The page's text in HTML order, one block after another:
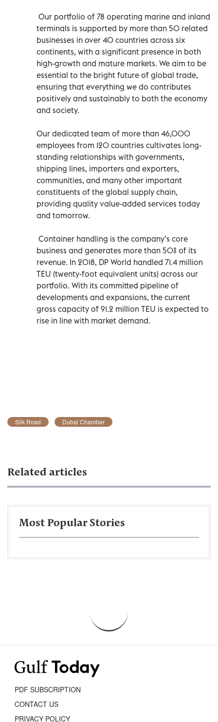
Our portfolio of 78 operating marine and inland
terminals is supported by more than 50 related
businesses in over 40 countries across six
continents, with a significant presence in both
high-growth and mature markets. We aim to be
essential to the bright future of global trade,
ensuring that everything we do contributes
positively and sustainably to both the economy
and society.
Our dedicated team of more than 46,000
employees from 120 countries cultivates long-
standing relationships with governments,
shipping lines, importers and exporters,
communities, and many other important
constituents of the global supply chain,
providing quality value-added services today
and tomorrow.
Container handling is the company’s core
business and generates more than 50% of its
revenue. In 2018, DP World handled 71.4 million
TEU (twenty-foot equivalent units) across our
portfolio. With its committed pipeline of
developments and expansions, the current
gross capacity of 91.2 million TEU is expected to
rise in line with market demand.
Silk Road Dubai Chamber
Related articles
Most Popular Stories
PDF SUBSCRIPTION
CONTACT US
PRIVACY POLICY